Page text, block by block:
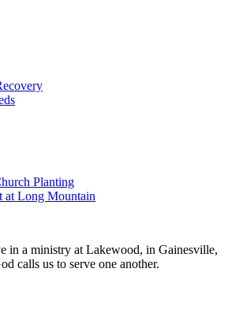
Planting
at Long Mountain
in a ministry at Lakewood, in Gainesville,
calls us to serve one another.